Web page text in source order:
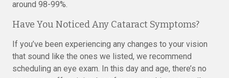
around 98-99%.
Have You Noticed Any Cataract Symptoms?
If you’ve been experiencing any changes to your vision
that sound like the ones we listed, we recommend
scheduling an eye exam. In this day and age, there’s no